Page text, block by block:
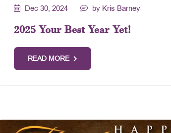
Dec 30, 2024 by Kris Barney
2025 Your Best Year Yet!
READ MORE